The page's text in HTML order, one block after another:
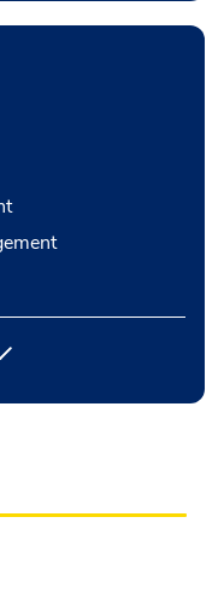
Press enter to expand